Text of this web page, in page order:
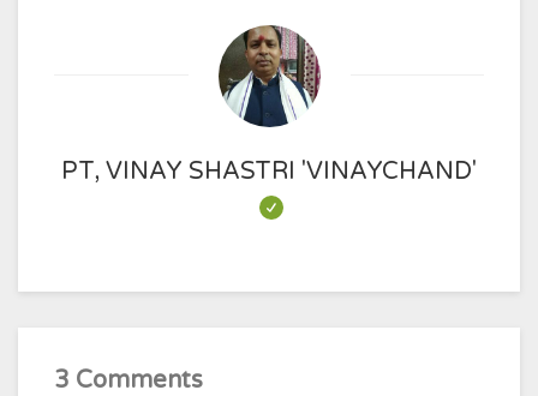
PT, VINAY SHASTRI 'VINAYCHAND'
3 Comments